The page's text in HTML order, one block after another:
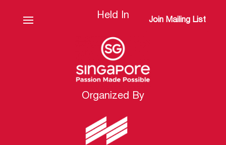
Join Mailing List
Held In
Organized By